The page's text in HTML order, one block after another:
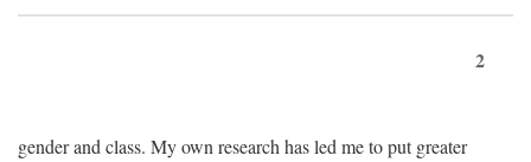
2
gender and class. My own research has led me to put greater